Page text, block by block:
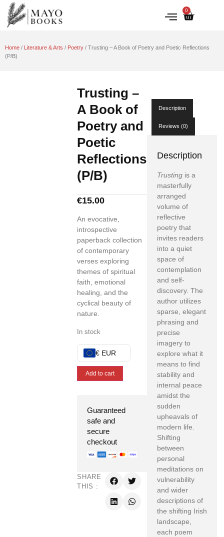
0
Home / Literature & Arts / Poetry / Trusting – A Book of Poetry and Poetic Reflections
(P/B)
Trusting –
A Book of
Poetry and
Poetic
Reflections
(P/B)
€15.00
An evocative,
introspective
paperback collection
of contemporary
verses exploring
themes of spiritual
faith, emotional
healing, and the
cyclical beauty of
nature.
In stock
€ EUR
Add to cart
Guaranteed
safe and
secure
checkout
SHARE
THIS :
Description
Reviews (0)
Description
Trusting is a
masterfully
arranged
volume of
reflective
poetry that
invites readers
into a quiet
space of
contemplation
and self-
discovery. The
author utilizes
sparse, elegant
phrasing and
precise
imagery to
explore what it
means to find
stability and
internal peace
amidst the
sudden
upheavals of
modern life.
Shifting
between
personal
meditations on
vulnerability
and wider
descriptions of
the shifting Irish
landscape,
each poem